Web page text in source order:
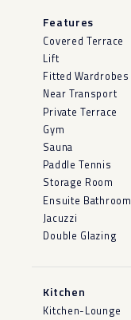
Features
Covered Terrace
Lift
Fitted Wardrobes
Near Transport
Private Terrace
Gym
Sauna
Paddle Tennis
Storage Room
Ensuite Bathroom
Jacuzzi
Double Glazing
Kitchen
Kitchen-Lounge